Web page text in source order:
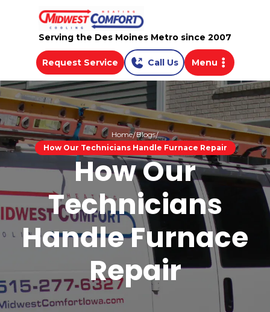
Serving the Des Moines Metro since 2007
Request Service Call Us Menu
Home Blogs
How Our Technicians Handle Furnace Repair
How Our
Technicians
Handle Furnace
Repair